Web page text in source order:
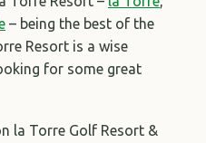
– being the best of the
Resort is a wise
for some great
la Torre Golf Resort &